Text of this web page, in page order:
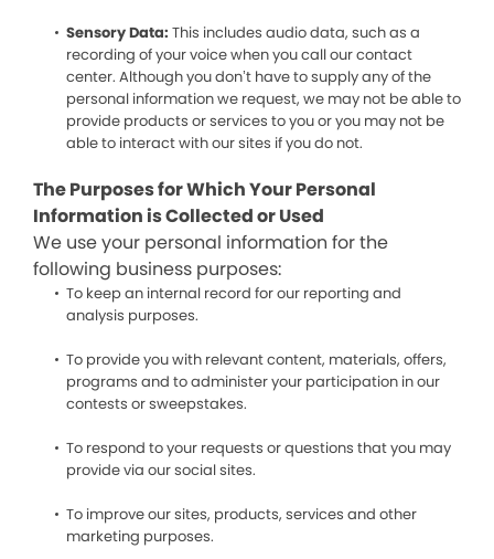
Sensory Data: This includes audio data, such as a
recording of your voice when you call our contact
center. Although you don’t have to supply any of the
personal information we request, we may not be able to
provide products or services to you or you may not be
able to interact with our sites if you do not.
The Purposes for Which Your Personal
Information is Collected or Used
We use your personal information for the
following business purposes:
To keep an internal record for our reporting and
analysis purposes.
To provide you with relevant content, materials, offers,
programs and to administer your participation in our
contests or sweepstakes.
To respond to your requests or questions that you may
provide via our social sites.
To improve our sites, products, services and other
marketing purposes.